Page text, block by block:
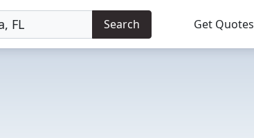
Search Get Quotes